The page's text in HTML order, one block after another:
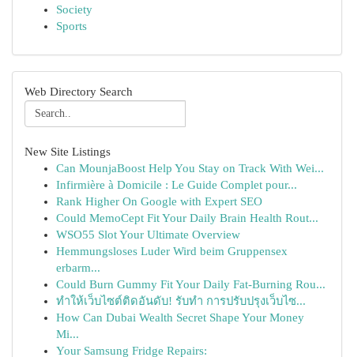
Society
Sports
Web Directory Search
New Site Listings
Can MounjaBoost Help You Stay on Track With Wei...
Infirmière à Domicile : Le Guide Complet pour...
Rank Higher On Google with Expert SEO
Could MemoCept Fit Your Daily Brain Health Rout...
WSO55 Slot Your Ultimate Overview
Hemmungsloses Luder Wird beim Gruppensex
erbarm...
Could Burn Gummy Fit Your Daily Fat-Burning Rou...
ทำให้เว็บไซต์ติดอันดับ! รับทำ การปรับปรุงเว็บไซ...
How Can Dubai Wealth Secret Shape Your Money
Mi...
Your Samsung Fridge Repairs: